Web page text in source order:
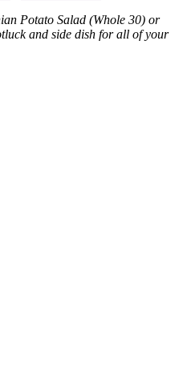
Potato Salad (Whole 30) or
and side dish for all of your